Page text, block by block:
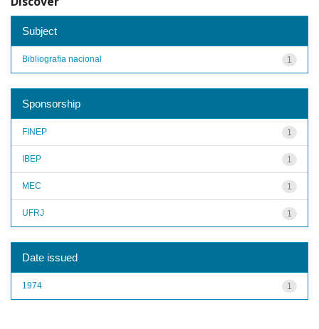
Subject
1
Bibliografia nacional
Sponsorship
1
FINEP
1
IBEP
1
MEC
1
UFRJ
Date issued
1
1974